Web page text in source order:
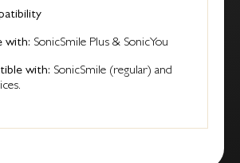
with: SonicSmile Plus & SonicYou
with: SonicSmile (regular) and